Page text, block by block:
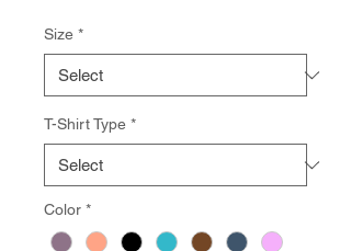
Size *
T-Shirt Type *
Color *